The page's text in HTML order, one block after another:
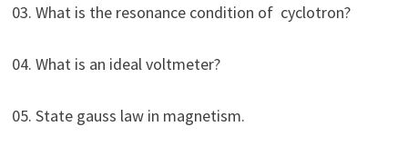
03. What is the resonance condition of cyclotron?
04. What is an ideal voltmeter?
05. State gauss law in magnetism.